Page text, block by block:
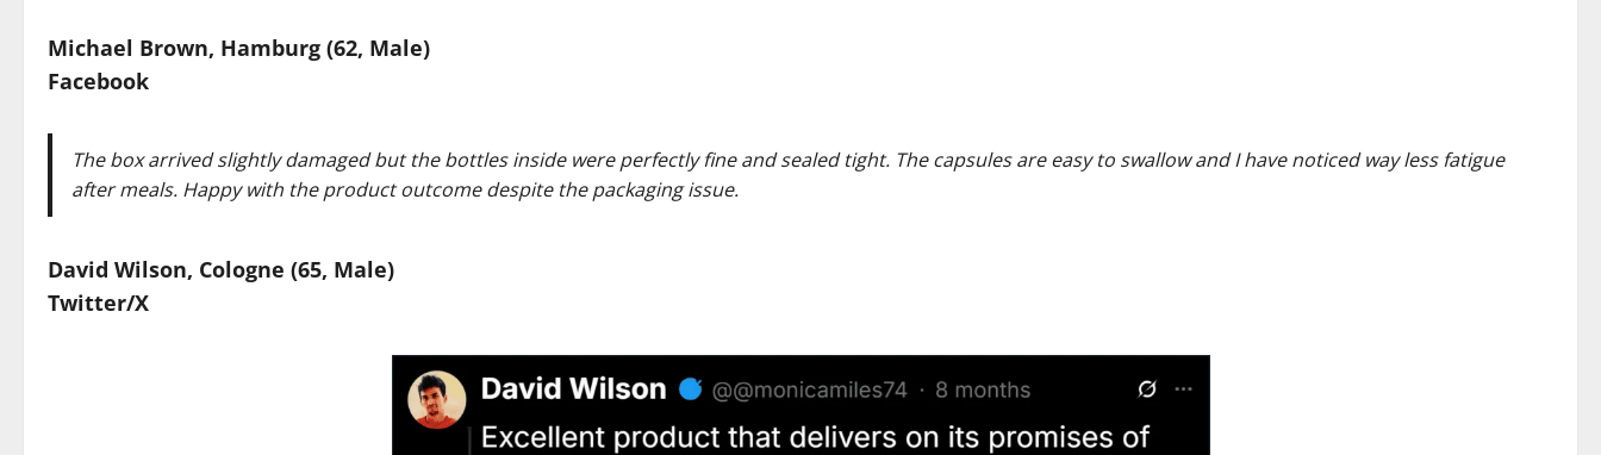
Michael Brown, Hamburg (62, Male)
Facebook
The box arrived slightly damaged but the bottles inside were perfectly fine and sealed tight. The capsules are easy to swallow and I have noticed way less fatigue
after meals. Happy with the product outcome despite the packaging issue.
David Wilson, Cologne (65, Male)
Twitter/X